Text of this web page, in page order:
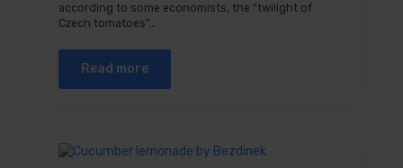
according to some economists, the “twilight of
Czech tomatoes”…
Read more